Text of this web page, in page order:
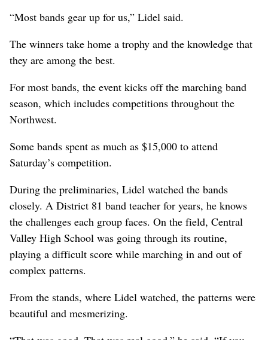
“Most bands gear up for us,” Lidel said.
The winners take home a trophy and the knowledge that
they are among the best.
For most bands, the event kicks off the marching band
season, which includes competitions throughout the
Northwest.
Some bands spent as much as $15,000 to attend
Saturday’s competition.
During the preliminaries, Lidel watched the bands
closely. A District 81 band teacher for years, he knows
the challenges each group faces. On the field, Central
Valley High School was going through its routine,
playing a difficult score while marching in and out of
complex patterns.
From the stands, where Lidel watched, the patterns were
beautiful and mesmerizing.